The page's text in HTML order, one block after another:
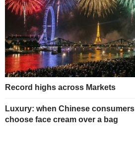
Record highs across Markets
Luxury: when Chinese consumers
choose face cream over a bag